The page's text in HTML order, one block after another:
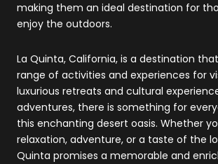
making them an ideal destination for
enjoy the outdoors.
La Quinta, California, is a destination
range of activities and experiences for
luxurious retreats and cultural
adventures, there is something for
this enchanting desert oasis. Whether
relaxation, adventure, or a taste of the
Quinta promises a memorable and